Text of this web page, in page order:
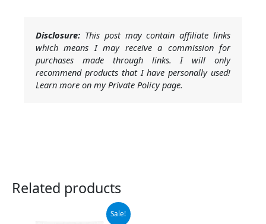
Disclosure: This post may contain affiliate links
which means I may receive a commission for
purchases made through links. I will only
recommend products that I have personally used!
Learn more on my Private Policy page.
Related products
Sale!